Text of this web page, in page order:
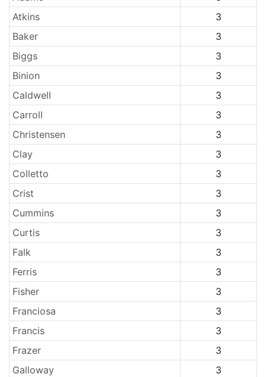
Atkins
3
Baker
3
Biggs
3
Binion
3
Caldwell
3
Carroll
3
Christensen
3
Clay
3
Colletto
3
Crist
3
Cummins
3
Curtis
3
Falk
3
Ferris
3
Fisher
3
Franciosa
3
Francis
3
Frazer
3
Galloway
3